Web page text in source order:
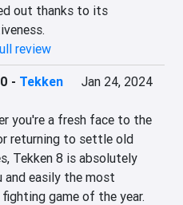
out thanks to its
review
- Tekken
Jan 24, 2024
you're a fresh face to the
returning to settle old
Tekken 8 is absolutely
and easily the most
game of the year.